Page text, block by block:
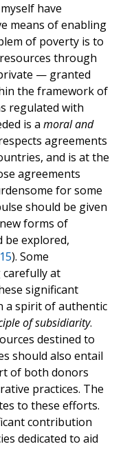
have
means of enabling
of poverty is to
through
— granted
the framework of
regulated with
is a moral and
agreements
and is at the
agreements
for some
should be given
forms of
be explored,
15). Some
at
significant
a spirit of authentic
of subsidiarity.
destined to
should also entail
of both donors
practices. The
to these efforts.
contribution
dedicated to aid